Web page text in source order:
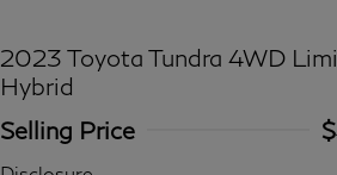
2023 Toyota Tundra 4WD
Hybrid
Selling Price